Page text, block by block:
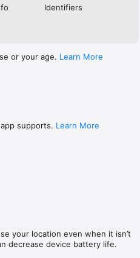
Identifiers
or your age. Learn More
supports. Learn More
your location even when it isn’t
decrease device battery life.